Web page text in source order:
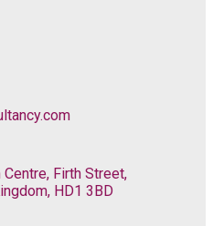
Firth Street,
HD1 3BD